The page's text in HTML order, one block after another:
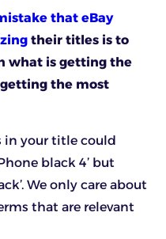
that eBay
their titles is to
what is getting the
the most
in your title could
black 4’ but
We only care about
that are relevant